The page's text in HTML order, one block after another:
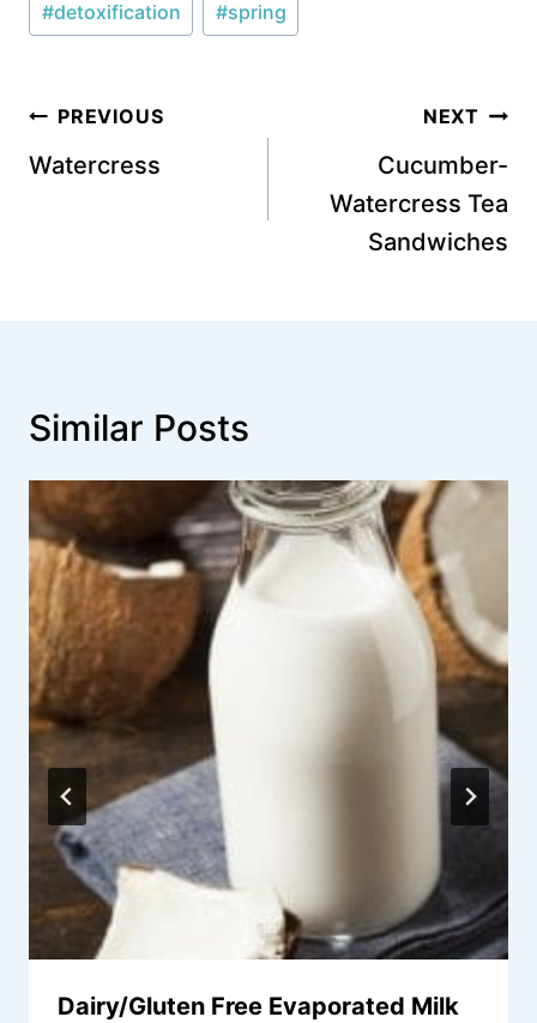
Tags:
#detoxification #spring
Post
navigation
PREVIOUS
Watercress
NEXT
Cucumber-
Watercress Tea
Sandwiches
Similar Posts
Dairy/Gluten Free Evaporated Milk